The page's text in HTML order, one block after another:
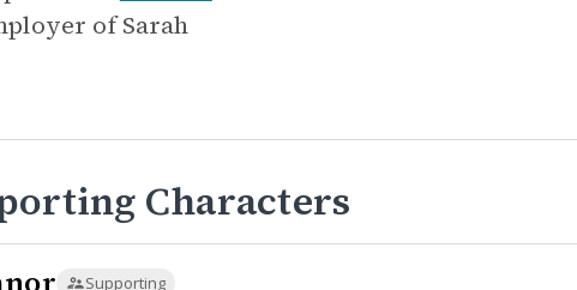
of Sarah
Characters
Supporting